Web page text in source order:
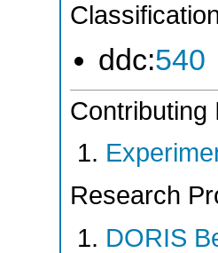
ddc:540
Contributing
Research
DORIS